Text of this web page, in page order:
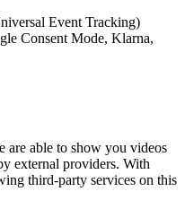
Event Tracking)
Consent Mode, Klarna,
are able to show you videos
external providers. With
third-party services on this